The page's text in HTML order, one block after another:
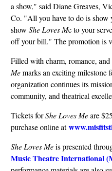
a show," said Diane Greaves,
Co. "All you have to do is show
show She Loves Me to your
off your bill." The promotion is
Filled with charm, romance,
Memarks an exciting milestone
organization continues its
community, and theatrical
Tickets forShe Loves Meare
purchase online at
She Loves Meis presented
Music Theatre International